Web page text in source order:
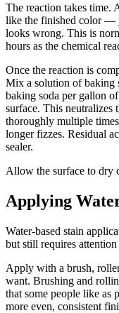
The reaction takes time.
like the finished color —
looks wrong. This is
hours as the chemical
Once the reaction is
Mix a solution of baking
baking soda per gallon
surface. This neutralizes
thoroughly multiple
longer fizzes. Residual
sealer.
Allow the surface to dry
Applying
Water-based stain
but still requires
Apply with a brush,
want. Brushing and
that some people like as
more even, consistent